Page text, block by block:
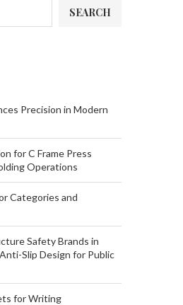
SEARCH
Precision in Modern
for C Frame Press
Operations
Categories and
Safety Brands in
Slip Design for Public
for Writing